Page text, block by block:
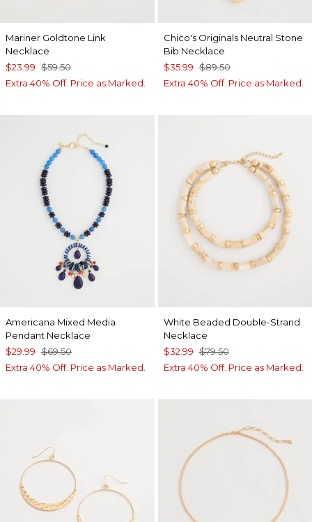
Mariner Goldtone Link
Necklace
$23.99 $59.50
Extra 40% Off. Price as Marked.
Chico's Originals Neutral Stone
Bib Necklace
$35.99 $89.50
Extra 40% Off. Price as Marked.
Americana Mixed Media
Pendant Necklace
$29.99 $69.50
Extra 40% Off. Price as Marked.
White Beaded Double-Strand
Necklace
$32.99 $79.50
Extra 40% Off. Price as Marked.